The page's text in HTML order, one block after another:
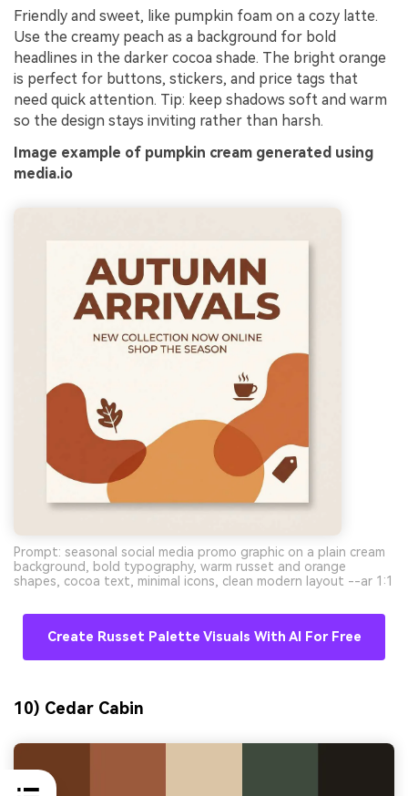
Friendly and sweet, like pumpkin foam on a cozy latte.
Use the creamy peach as a background for bold
headlines in the darker cocoa shade. The bright orange
is perfect for buttons, stickers, and price tags that
need quick attention. Tip: keep shadows soft and warm
so the design stays inviting rather than harsh.
Image example of pumpkin cream generated using
media.io
Prompt: seasonal social media promo graphic on a plain cream
background, bold typography, warm russet and orange
shapes, cocoa text, minimal icons, clean modern layout --ar 1:1
Create Russet Palette Visuals With AI For Free
10) Cedar Cabin